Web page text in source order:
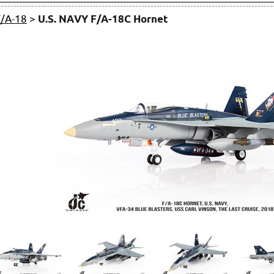
A-18 > U.S. NAVY F/A-18C Hornet